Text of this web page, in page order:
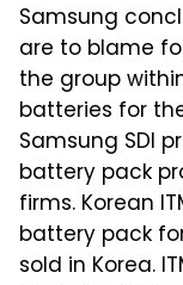
Samsung
are to blame
the group
batteries for
Samsung SDI
battery pack
firms. Korean
battery pack
sold in Korea.